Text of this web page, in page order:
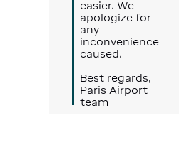
easier. We
apologize for
any
inconvenience
caused.
Best regards,
Paris Airport
team